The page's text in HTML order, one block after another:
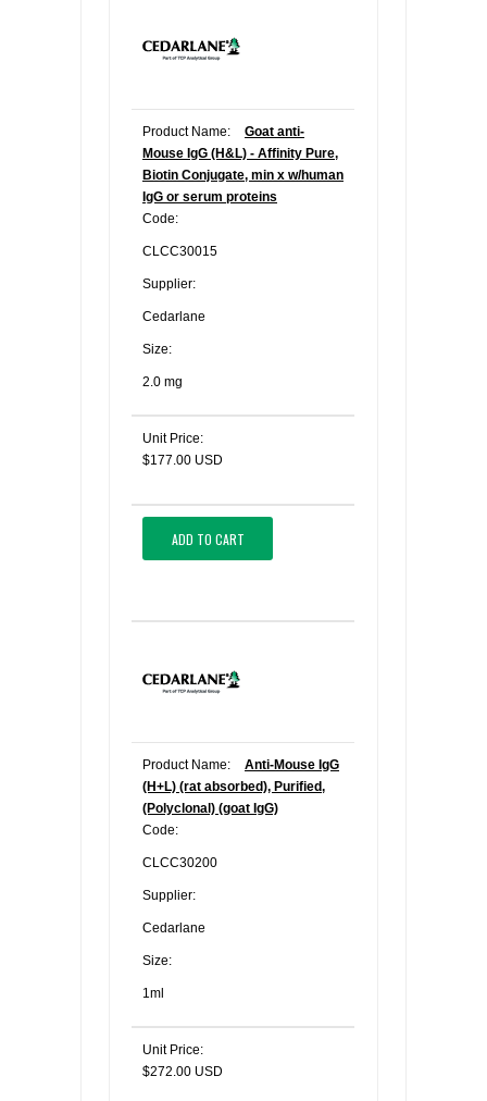
Product Name:
Goat anti-
Mouse IgG (H&L) - Affinity Pure,
Biotin Conjugate, min x w/human
IgG or serum proteins
Code:
CLCC30015
Supplier:
Cedarlane
Size:
2.0 mg
Unit Price:
$177.00 USD
ADD TO CART
Product Name:
Anti-Mouse IgG
(H+L) (rat absorbed), Purified,
(Polyclonal) (goat IgG)
Code:
CLCC30200
Supplier:
Cedarlane
Size:
1ml
Unit Price:
$272.00 USD